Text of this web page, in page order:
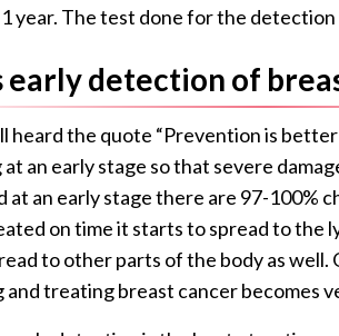
year. The test done for the detection
early detection of
heard the quote “Prevention is
an early stage so that severe
at an early stage there are 97-100%
on time it starts to spread to the
to other parts of the body as
and treating breast cancer becomes